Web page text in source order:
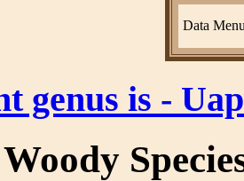
Data
genus is -
Woody